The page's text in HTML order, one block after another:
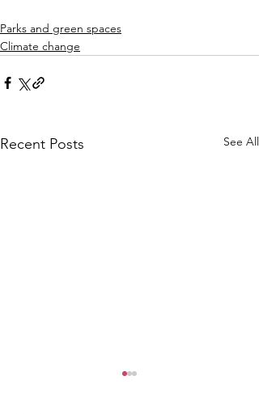
Parks and green spaces
Climate change
Recent Posts See All